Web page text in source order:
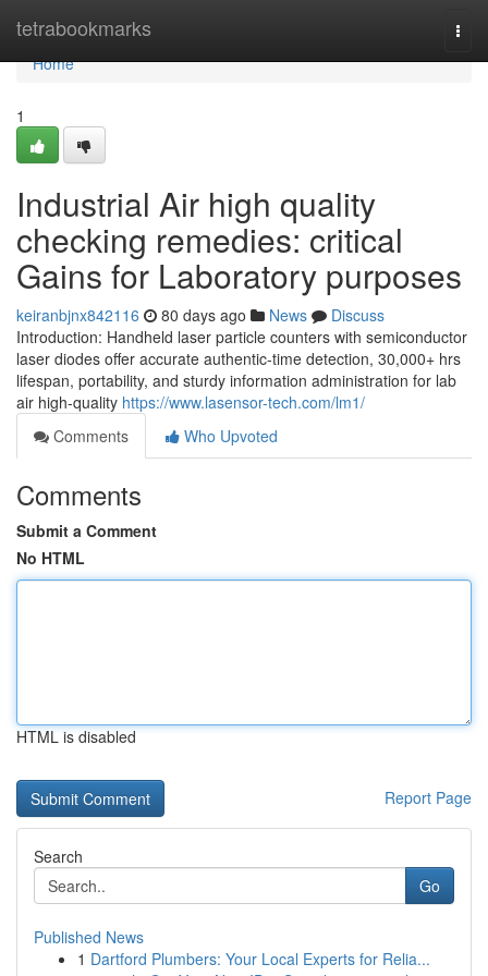
tetrabookmarks
Home
Home
1
Industrial Air high quality
checking remedies: critical
Gains for Laboratory purposes
keiranbjnx842116 80 days ago News
Discuss
Introduction: Handheld laser particle counters with semiconductor
laser diodes offer accurate authentic-time detection, 30,000+ hrs
lifespan, portability, and sturdy information administration for lab
air high-quality https://www.lasensor-tech.com/lm1/
Comments
Who Upvoted
Comments
Submit a Comment
No HTML
HTML is disabled
Report Page
Search
Go
Published News
1 Dartford Plumbers: Your Local Experts for Relia...